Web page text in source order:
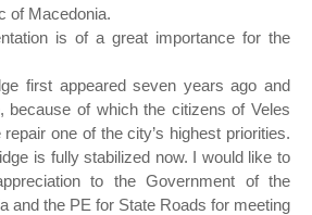
of Macedonia.
is of a great importance for the
first appeared seven years ago and
because of which the citizens of Veles
one of the city’s highest priorities.
is fully stabilized now. I would like to
to the Government of the
and the PE for State Roads for meeting